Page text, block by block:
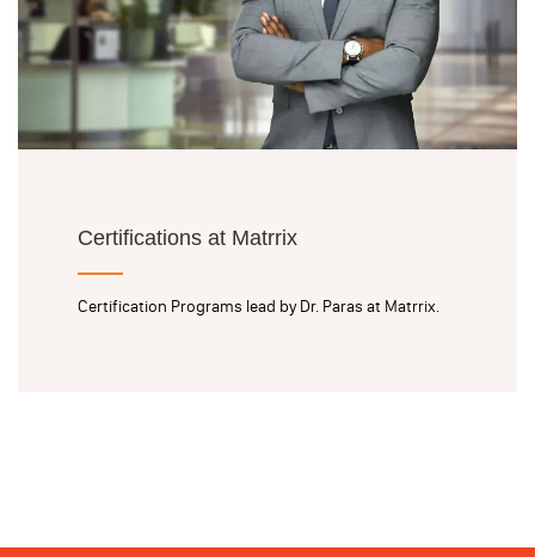
Certifications at Matrrix
Certification Programs lead by Dr. Paras at Matrrix.